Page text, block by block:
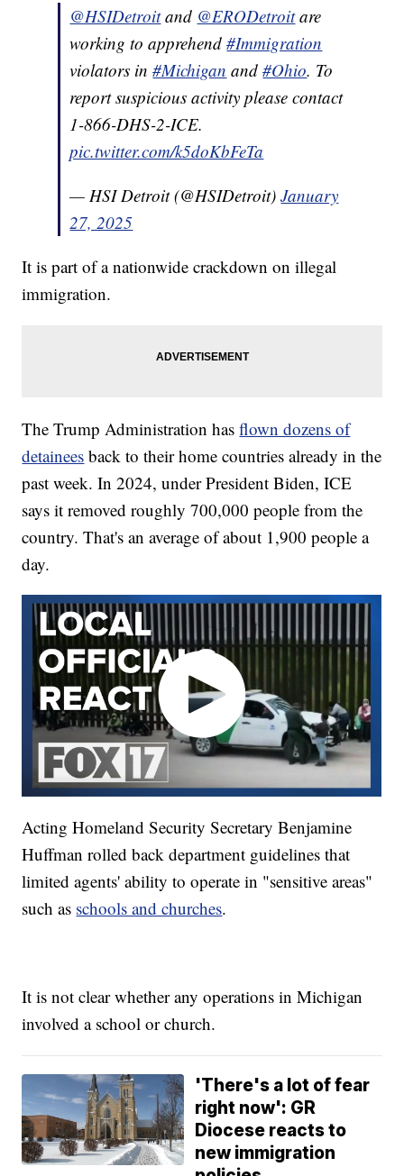
@HSIDetroitand @ERODetroitare
working to apprehend#Immigration
violators in#Michigan and#Ohio. To
report suspicious activity please contact
1-866-DHS-2-ICE.
pic.twitter.com/k5doKbFeTa
— HSI Detroit (@HSIDetroit)January
27, 2025
It is part of a nationwide crackdown on illegal
immigration.
The Trump Administration hasflown dozens of
detainees back to their home countries already in the
past week. In 2024, under President Biden, ICE
says it removed roughly 700,000 people from the
country. That's an average of about 1,900 people a
day.
Acting Homeland Security Secretary Benjamine
Huffman rolled back department guidelines that
limited agents' ability to operate in "sensitive areas"
such as schools and churches.
It is not clear whether any operations in Michigan
involved a school or church.
'There's a lot of fear
right now': GR
Diocese reacts to
new immigration